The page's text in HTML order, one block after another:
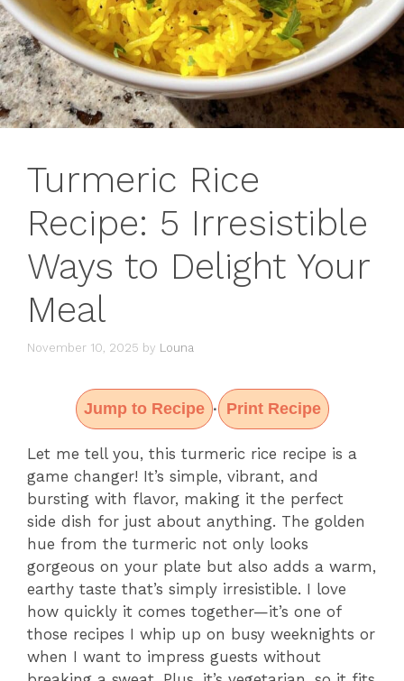
Turmeric Rice
Recipe: 5 Irresistible
Ways to Delight Your
Meal
November 10, 2025 by Louna
Jump to Recipe · Print Recipe
Let me tell you, this turmeric rice recipe is a
game changer! It’s simple, vibrant, and
bursting with flavor, making it the perfect
side dish for just about anything. The golden
hue from the turmeric not only looks
gorgeous on your plate but also adds a warm,
earthy taste that’s simply irresistible. I love
how quickly it comes together—it’s one of
those recipes I whip up on busy weeknights or
when I want to impress guests without